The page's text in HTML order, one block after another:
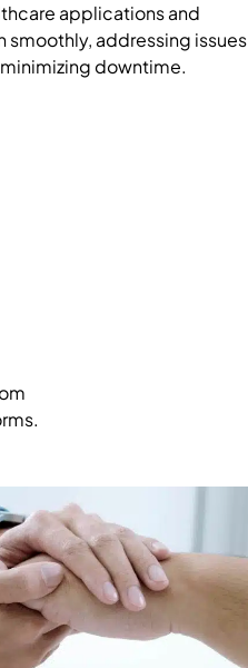
applications and
smoothly, addressing issues
downtime.